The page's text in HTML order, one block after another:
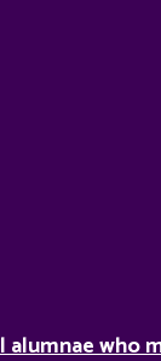
alumnae